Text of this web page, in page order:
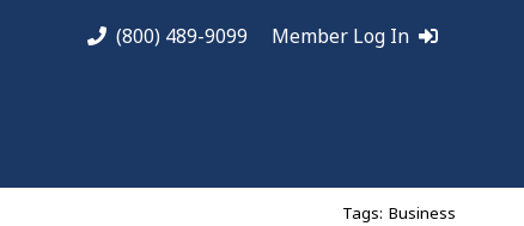
(800) 489-9099 Member Log In
Tags: Business